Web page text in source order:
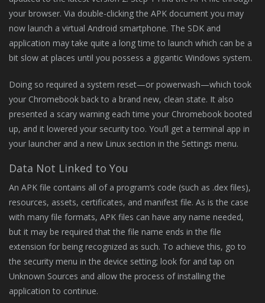
your browser. Via double-clicking the APK document you may
now launch a virtual Android smartphone. The SDK and
application may take quite a long time to launch which can be a
bit slow at places until you possess a gigantic Windows system.
Doing so required a system reset—or powerwash—which took
your Chromebook back to a brand new, clean state. It also
presented a scary warning each time your Chromebook booted
up, and it lowered your security too. You’ll get a terminal app in
your launcher and a new Linux section in the Settings menu.
Data Not Linked to You
An APK file contains all of a program’s code (such as .dex files),
resources, assets, certificates, and manifest file. As is the case
with many file formats, APK files can have any name needed,
but it may be required that the file name ends in the file
extension for being recognized as such. To achieve this, go to
the security menu in the device setting; look for and tap on
Unknown Sources and allow the process of installing the
application to continue.